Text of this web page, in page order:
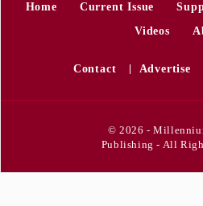
Home Current Issue
Videos
Contact Advertise
© 2026 -
Publishing - All